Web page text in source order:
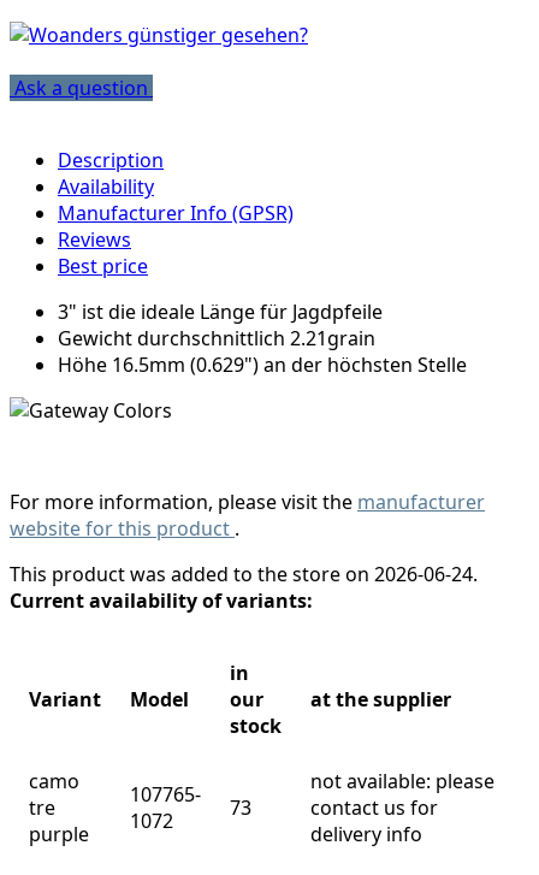
Ask a question
Description
Availability
Manufacturer Info (GPSR)
Reviews
Best price
3" ist die ideale Länge für Jagdpfeile
Gewicht durchschnittlich 2.21grain
Höhe 16.5mm (0.629") an der höchsten Stelle
For more information, please visit the manufacturer
website for this product .
This product was added to the store on 2026-06-24.
Current availability of variants:
Variant Model
in
our
stock
at the supplier
camo
tre
purple
107765-
1072
73
not available: please
contact us for
delivery info